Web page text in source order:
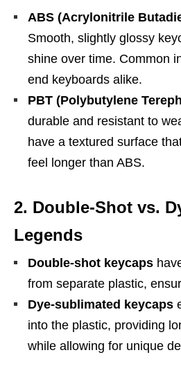
ABS (Acrylonitrile
Smooth, slightly glossy
shine over time. Common
end keyboards alike.
PBT (Polybutylene
durable and resistant to
have a textured surface
feel longer than ABS.
2. Double-Shot vs.
Legends
Double-shot keycaps
from separate plastic,
Dye-sublimated keycaps
into the plastic, providing
while allowing for unique